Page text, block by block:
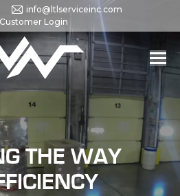
info@ltlserviceinc.com
Customer Login
THE WAY